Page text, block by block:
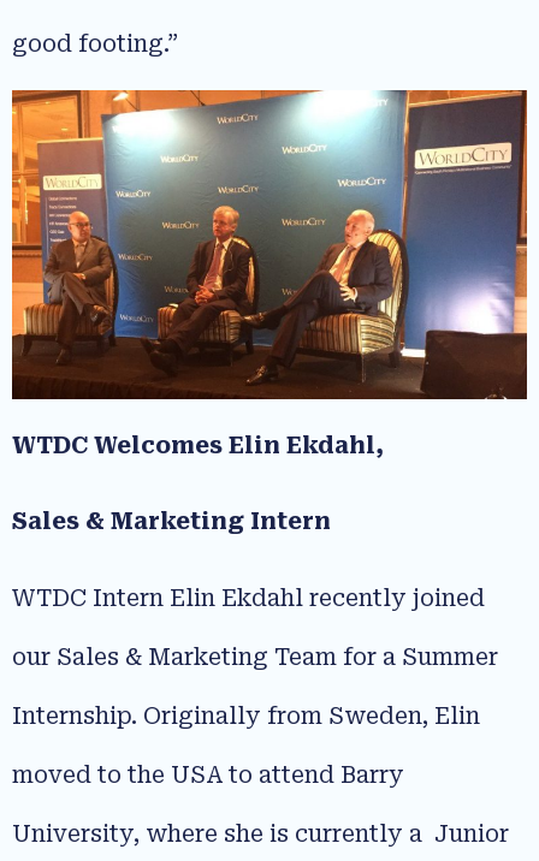
good footing.”
WTDC Welcomes Elin Ekdahl,
Sales & Marketing Intern
WTDC Intern Elin Ekdahl recently joined
our Sales & Marketing Team for a Summer
Internship. Originally from Sweden, Elin
moved to the USA to attend Barry
University, where she is currently a Junior